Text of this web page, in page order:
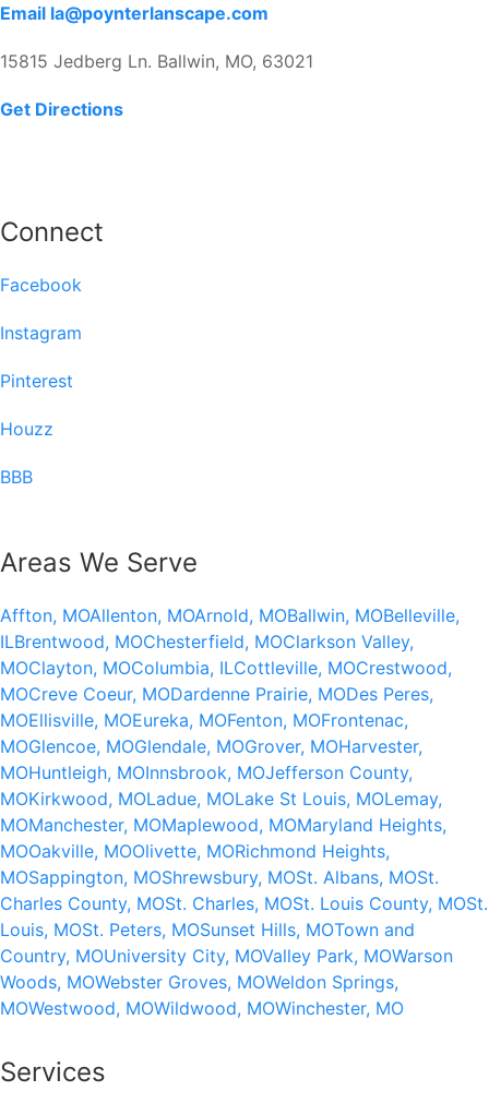
Email la@poynterlanscape.com
15815 Jedberg Ln. Ballwin, MO, 63021
Get Directions
Connect
Facebook
Instagram
Pinterest
Houzz
BBB
Areas We Serve
Affton, MOAllenton, MOArnold, MOBallwin, MOBelleville,
ILBrentwood, MOChesterfield, MOClarkson Valley,
MOClayton, MOColumbia, ILCottleville, MOCrestwood,
MOCreve Coeur, MODardenne Prairie, MODes Peres,
MOEllisville, MOEureka, MOFenton, MOFrontenac,
MOGlencoe, MOGlendale, MOGrover, MOHarvester,
MOHuntleigh, MOInnsbrook, MOJefferson County,
MOKirkwood, MOLadue, MOLake St Louis, MOLemay,
MOManchester, MOMaplewood, MOMaryland Heights,
MOOakville, MOOlivette, MORichmond Heights,
MOSappington, MOShrewsbury, MOSt. Albans, MOSt.
Charles County, MOSt. Charles, MOSt. Louis County, MOSt.
Louis, MOSt. Peters, MOSunset Hills, MOTown and
Country, MOUniversity City, MOValley Park, MOWarson
Woods, MOWebster Groves, MOWeldon Springs,
MOWestwood, MOWildwood, MOWinchester, MO
Services